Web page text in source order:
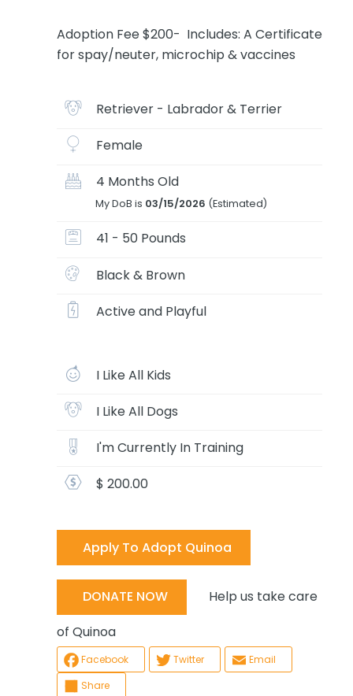
Adoption Fee $200- Includes: A Certificate
for spay/neuter, microchip & vaccines
Retriever - Labrador & Terrier
Female
4 Months Old
My DoB is 03/15/2026 (Estimated)
41 - 50 Pounds
Black & Brown
Active and Playful
I Like All Kids
I Like All Dogs
I'm Currently In Training
$ 200.00
Apply To Adopt Quinoa
DONATE NOW
Help us take care
of Quinoa
Facebook Twitter
Email
Share